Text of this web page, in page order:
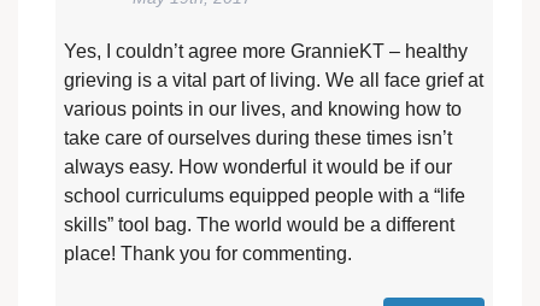
Yes, I couldn’t agree more GrannieKT – healthy
grieving is a vital part of living. We all face grief at
various points in our lives, and knowing how to
take care of ourselves during these times isn’t
always easy. How wonderful it would be if our
school curriculums equipped people with a “life
skills” tool bag. The world would be a different
place! Thank you for commenting.